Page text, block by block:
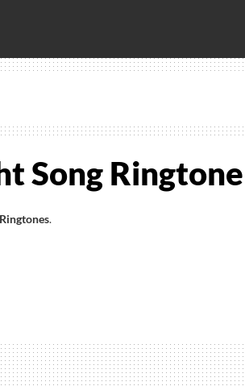
Song Ringtone
.